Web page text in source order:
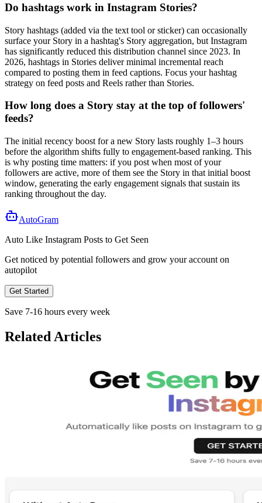
Do hashtags work in Instagram Stories?
Story hashtags (added via the text tool or sticker) can occasionally
surface your Story in a hashtag's Story aggregation, but Instagram
has significantly reduced this distribution channel since 2023. In
2026, hashtags in Stories deliver minimal incremental reach
compared to posting them in feed captions. Focus your hashtag
strategy on feed posts and Reels rather than Stories.
How long does a Story stay at the top of followers'
feeds?
The initial recency boost for a new Story lasts roughly 1–3 hours
before the algorithm shifts fully to engagement-based ranking. This
is why posting time matters: if you post when most of your
followers are active, more of them see the Story in that initial boost
window, generating the early engagement signals that sustain its
ranking throughout the day.
AutoGram
Auto Like Instagram Posts to Get Seen
Get noticed by potential followers and grow your account on
autopilot
Get Started
Save 7-16 hours every week
Related Articles